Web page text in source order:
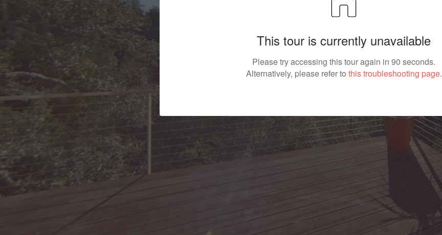
This tour is currently unavailable
Please try accessing this tour again in 90 seconds.
Alternatively, please refer to this troubleshooting page.